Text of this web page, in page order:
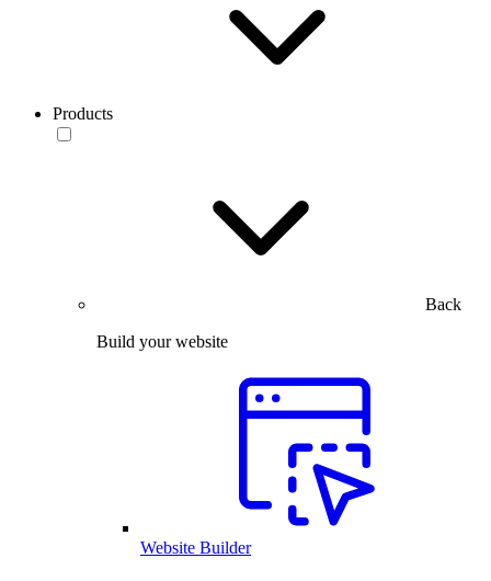
Products
Back
Build your website
Website Builder